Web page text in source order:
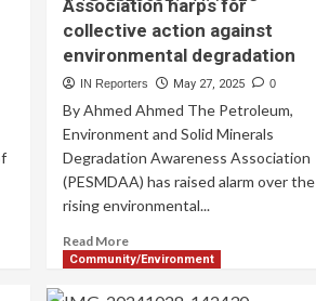
Association harps for
collective action against
environmental degradation
IN Reporters May 27, 2025 0
By Ahmed Ahmed The Petroleum,
Environment and Solid Minerals
Degradation Awareness Association
(PESMDAA) has raised alarm over the
rising environmental...
Read More
Community/Environment